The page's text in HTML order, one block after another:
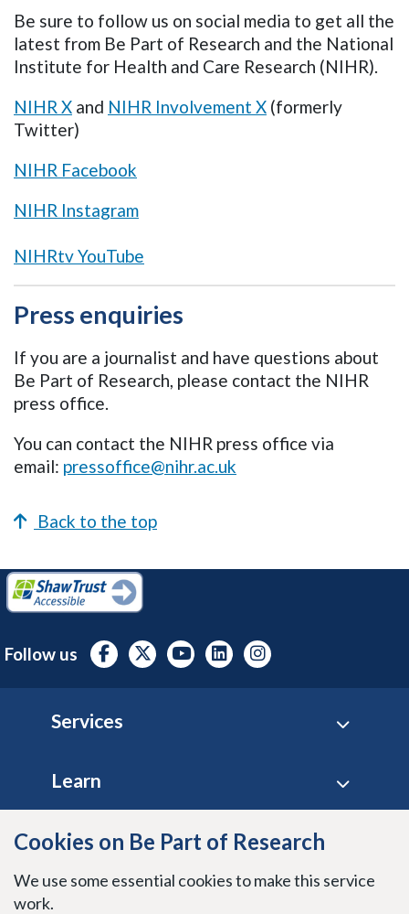
Cookies on Be Part of Research
We use some essential cookies to make this service
work.
Be sure to follow us on social media to get all the
latest from Be Part of Research and the National
Institute for Health and Care Research (NIHR).
NIHR X and NIHR Involvement X (formerly
Twitter)
NIHR Facebook
NIHR Instagram
NIHRtv YouTube
Press enquiries
If you are a journalist and have questions about
Be Part of Research, please contact the NIHR
press office.
You can contact the NIHR press office via
email: pressoffice@nihr.ac.uk
Back to the top
Follow us
Services
Learn
Site policies